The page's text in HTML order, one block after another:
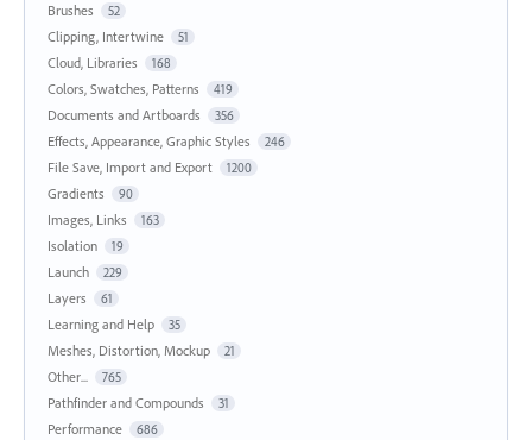
Brushes 52
Clipping, Intertwine 51
Cloud, Libraries 168
Colors, Swatches, Patterns 419
Documents and Artboards 356
Effects, Appearance, Graphic Styles 246
File Save, Import and Export 1200
Gradients 90
Images, Links 163
Isolation 19
Launch 229
Layers 61
Learning and Help 35
Meshes, Distortion, Mockup 21
Other... 765
Pathfinder and Compounds 31
Performance 686